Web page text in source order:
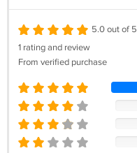
5.0 out of 5
1 rating and review
From verified purchase